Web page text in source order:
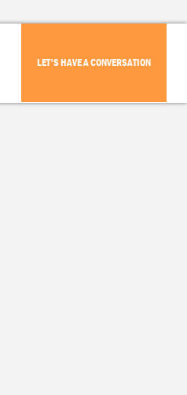
LET'S HAVE A CONVERSATION